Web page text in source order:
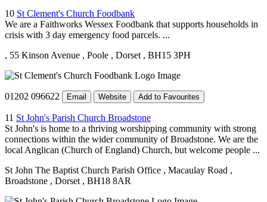
10 St Clement's Church Foodbank
We are a Faithworks Wessex Foodbank that supports households in
crisis with 3 day emergency food parcels. ...
, 55 Kinson Avenue , Poole , Dorset , BH15 3PH
01202 096622 Email Website Add to Favourites
11 St John's Parish Church Broadstone
St John's is home to a thriving worshipping community with strong
connections within the wider community of Broadstone. We are the
local Anglican (Church of England) Church, but welcome people ...
St John The Baptist Church Parish Office , Macaulay Road ,
Broadstone , Dorset , BH18 8AR